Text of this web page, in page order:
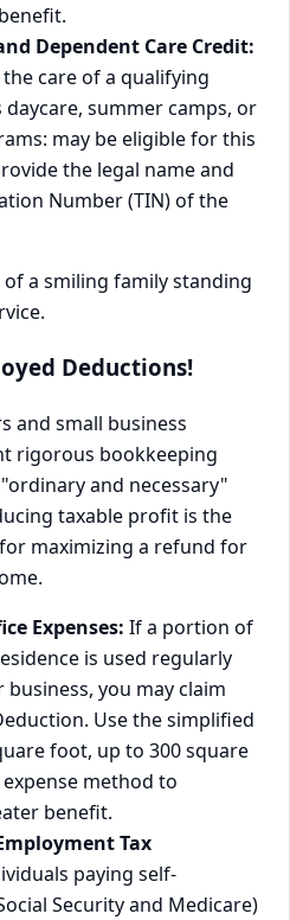
Dependent Care Credit:
care of a qualifying
daycare, summer camps, or
may be eligible for this
the legal name and
Number (TIN) of the
Deductions!
and small business
rigorous bookkeeping
and necessary"
taxable profit is the
maximizing a refund for
Expenses: If a portion of
is used regularly
you may claim
Use the simplified
foot, up to 300 square
method to
benefit.
Tax
paying self-
Security and Medicare)